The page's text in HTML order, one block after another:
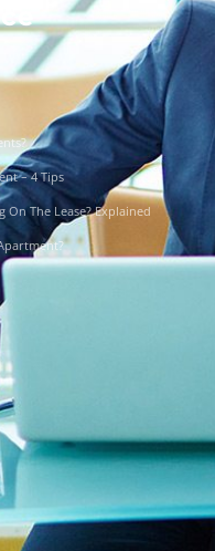
– 4 Tips
The Lease? Explained